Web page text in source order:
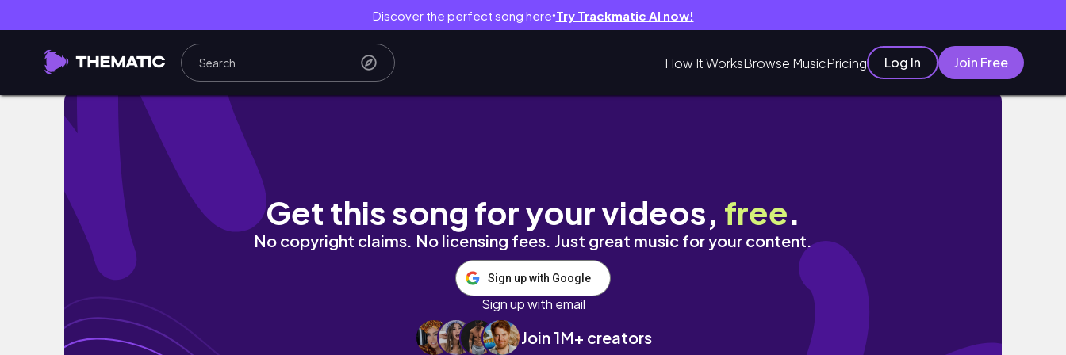
Discover the perfect song here● Try Trackmatic AI now!
How It WorksBrowse MusicPricing Log In Join Free
Rooftop Yoga in Philly | Self-Love Sessions | Gratitude Griot
Get this song for your videos, free.
No copyright claims. No licensing fees. Just great music for your content.
Sign up with Google
Sign up with email
Join 1M+ creators